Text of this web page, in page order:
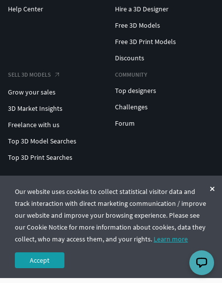
Our website uses cookies to collect statistical visitor data and
track interaction with direct marketing communication / improve
our website and improve your browsing experience. Please see
our Cookie Notice for more information about cookies, data they
collect, who may access them, and your rights. Learn more
Accept
Help Center
Hire a 3D Designer
Free 3D Models
Free 3D Print Models
Discounts
SELL 3D MODELS
Grow your sales
3D Market Insights
Freelance with us
Top 3D Model Searches
Top 3D Print Searches
COMMUNITY
Top designers
Challenges
Forum
© CGTrader 2011-2026
UAB CGTrader, Antakalnio st. 17, Vilnius, Lithuania
Terms & ConditionsPrivacy🇺🇸 English